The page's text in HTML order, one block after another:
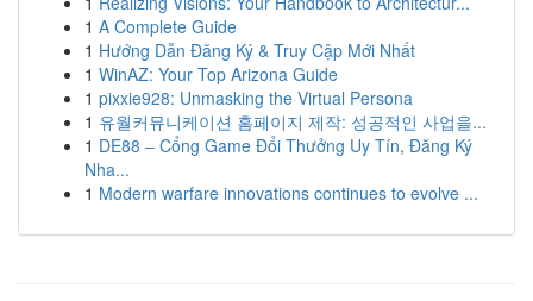
1 A Complete Guide
1 Hướng Dẫn Đăng Ký & Truy Cập Mới Nhất
1 WinAZ: Your Top Arizona Guide
1 pixxie928: Unmasking the Virtual Persona
1 유월커뮤니케이션 홈페이지 제작: 성공적인 사업을...
1 DE88 – Cổng Game Đổi Thưởng Uy Tín, Đăng Ký
Nha...
1 Modern warfare innovations continues to evolve ...